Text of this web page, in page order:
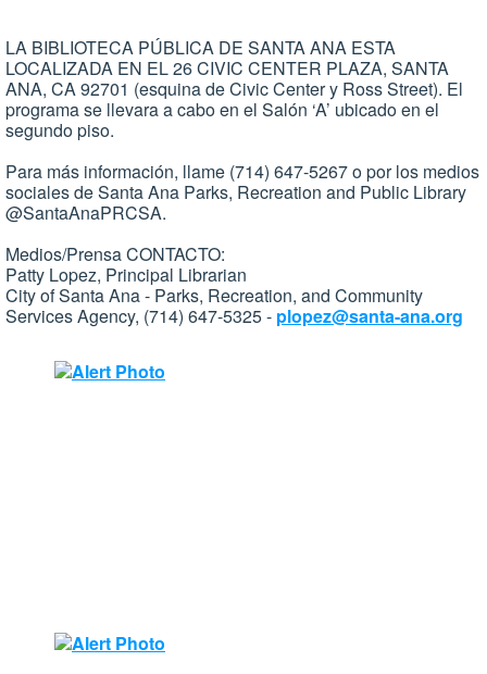
LA BIBLIOTECA PÚBLICA DE SANTA ANA ESTA
LOCALIZADA EN EL 26 CIVIC CENTER PLAZA, SANTA
ANA, CA 92701 (esquina de Civic Center y Ross Street). El
programa se llevara a cabo en el Salón ‘A’ ubicado en el
segundo piso.
Para más información, llame (714) 647-5267 o por los medios
sociales de Santa Ana Parks, Recreation and Public Library
@SantaAnaPRCSA.
Medios/Prensa CONTACTO:
Patty Lopez, Principal Librarian
City of Santa Ana - Parks, Recreation, and Community
Services Agency, (714) 647-5325 - plopez@santa-ana.org